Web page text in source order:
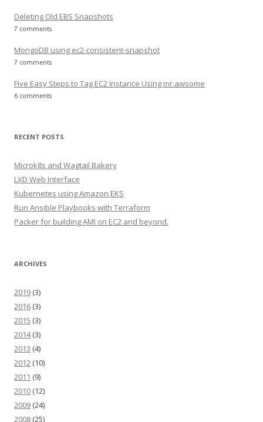
Deleting Old EBS Snapshots
7 comments
MongoDB using ec2-consistent-snapshot
7 comments
Five Easy Steps to Tag EC2 Instance Using mr.awsome
6 comments
RECENT POSTS
Microk8s and Wagtail Bakery
LXD Web Interface
Kubernetes using Amazon EKS
Run Ansible Playbooks with Terraform
Packer for building AMI on EC2 and beyond.
ARCHIVES
2019 (3)
2016 (3)
2015 (3)
2014(3)
2013 (4)
2012 (10)
2011 (9)
2010 (12)
2009 (24)
2008 (25)